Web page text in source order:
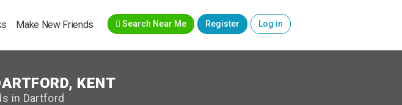
Make New Friends Log in
Register
Search Near Me
KENT
in Dartford